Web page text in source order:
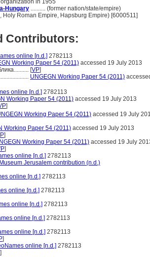
organization in 1955
Hungary .......... (former nation/state/empire)
Holy Roman Empire, Hapsburg Empire) [6000511]
Contributors:
online [n.d.] 2782113
Working Paper 54 (2011) accessed 19 July 2013
[VP]
UNGEGN Working Paper 54 (2011)
online [n.d.] 2782113
Working Paper 54 (2011) accessed 19 July 2013
]
Working Paper 54 (2011) accessed 19 July
Working Paper 54 (2011) accessed 19 July 2013
]
Working Paper 54 (2011) accessed 19 July
]
online [n.d.] 2782113
Jerusalem contribution (n.d.)
online [n.d.] 2782113
online [n.d.] 2782113
online [n.d.] 2782113
online [n.d.] 2782113
online [n.d.] 2782113
]
online [n.d.] 2782113
]